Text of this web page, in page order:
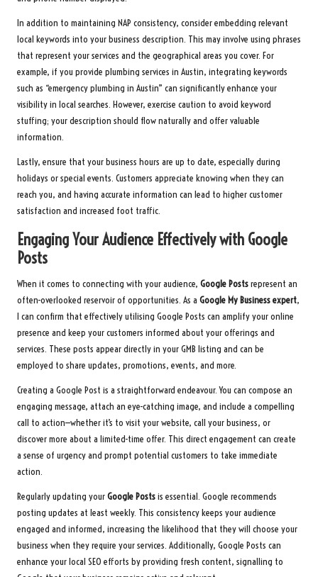
In addition to maintaining NAP consistency, consider embedding relevant
local keywords into your business description. This may involve using phrases
that represent your services and the geographical areas you cover. For
example, if you provide plumbing services in Austin, integrating keywords
such as “emergency plumbing in Austin” can significantly enhance your
visibility in local searches. However, exercise caution to avoid keyword
stuffing; your description should flow naturally and offer valuable
information.
Lastly, ensure that your business hours are up to date, especially during
holidays or special events. Customers appreciate knowing when they can
reach you, and having accurate information can lead to higher customer
satisfaction and increased foot traffic.
Engaging Your Audience Effectively with Google
Posts
When it comes to connecting with your audience, Google Postsrepresent an
often-overlooked reservoir of opportunities. As a Google My Business expert,
I can confirm that effectively utilising Google Posts can amplify your online
presence and keep your customers informed about your offerings and
services. These posts appear directly in your GMB listing and can be
employed to share updates, promotions, events, and more.
Creating a Google Post is a straightforward endeavour. You can compose an
engaging message, attach an eye-catching image, and include a compelling
call to action—whether it’s to visit your website, call your business, or
discover more about a limited-time offer. This direct engagement can create
a sense of urgency and prompt potential customers to take immediate
action.
Regularly updating yourGoogle Postsis essential. Google recommends
posting updates at least weekly. This consistency keeps your audience
engaged and informed, increasing the likelihood that they will choose your
business when they require your services. Additionally, Google Posts can
enhance your local SEO efforts by providing fresh content, signalling to